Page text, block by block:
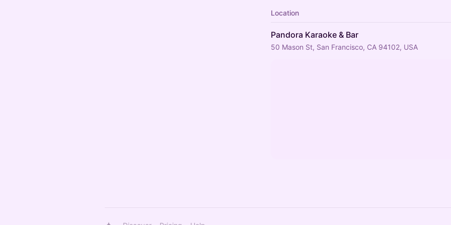
Location
Pandora Karaoke & Bar
50 Mason St, San Francisco, CA 94102, USA